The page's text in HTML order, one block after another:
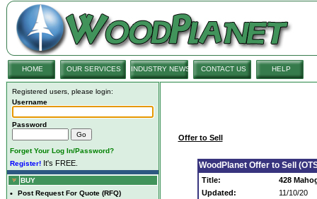
HOME OUR SERVICES INDUSTRY NEWS CONTACT US HELP
Registered users, please login:
Username
Password
Forget Your Log In/Password?
Register! It's FREE.
BUY
• Post Request For Quote (RFQ)
Offer to Sell
WoodPlanet Offer to Sell
Title:
428
Updated:
11/10/20